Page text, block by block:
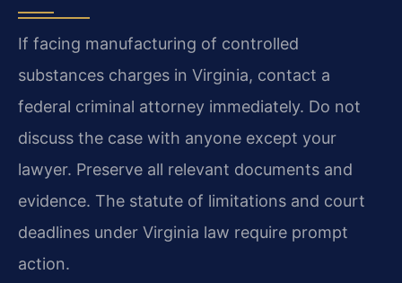
If facing manufacturing of controlled
substances charges in Virginia, contact a
federal criminal attorney immediately. Do not
discuss the case with anyone except your
lawyer. Preserve all relevant documents and
evidence. The statute of limitations and court
deadlines under Virginia law require prompt
action.